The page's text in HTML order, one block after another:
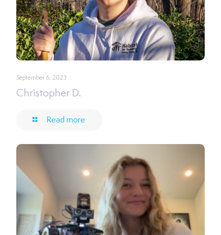
September 6, 2023
Christopher D.
Read more